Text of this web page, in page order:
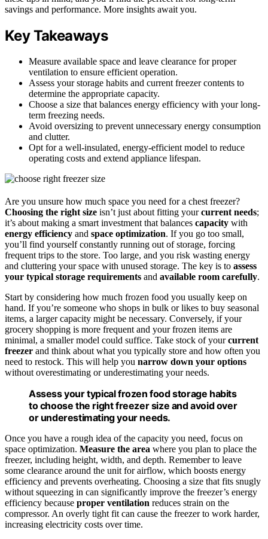
savings and performance. More insights await you.
Key Takeaways
Measure available space and leave clearance for proper
ventilation to ensure efficient operation.
Assess your storage habits and current freezer contents to
determine the appropriate capacity.
Choose a size that balances energy efficiency with your long-
term freezing needs.
Avoid oversizing to prevent unnecessary energy consumption
and clutter.
Opt for a well-insulated, energy-efficient model to reduce
operating costs and extend appliance lifespan.
Are you unsure how much space you need for a chest freezer?
Choosing the right size isn’t just about fitting yourcurrent needs;
it’s about making a smart investment that balances capacity with
energy efficiency and space optimization. If you go too small,
you’ll find yourself constantly running out of storage, forcing
frequent trips to the store. Too large, and you risk wasting energy
and cluttering your space with unused storage. The key is to assess
your typical storage requirements and available room carefully.
Start by considering how much frozen food you usually keep on
hand. If you’re someone who shops in bulk or likes to buy seasonal
items, a larger capacity might be necessary. Conversely, if your
grocery shopping is more frequent and your frozen items are
minimal, a smaller model could suffice. Take stock of yourcurrent
freezer and think about what you typically store and how often you
need to restock. This will help you narrow down your options
without overestimating or underestimating your needs.
Assess your typical frozen food storage habits
to choose the right freezer size and avoid over
or underestimating your needs.
Once you have a rough idea of the capacity you need, focus on
space optimization. Measure the area where you plan to place the
freezer, including height, width, and depth. Remember to leave
some clearance around the unit for airflow, which boosts energy
efficiency and prevents overheating. Choosing a size that fits snugly
without squeezing in can significantly improve the freezer’s energy
efficiency because proper ventilation reduces strain on the
compressor. An overly tight fit can cause the freezer to work harder,
increasing electricity costs over time.